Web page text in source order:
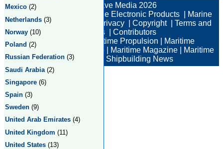
Mexico (2)
Netherlands (3)
Norway (10)
Poland (2)
Russian Federation (3)
Saudi Arabia (2)
Singapore (6)
Spain (3)
Sweden (9)
United Arab Emirates (4)
United Kingdom (11)
United States (13)
© New Wave Media 2026
Marine Electronic Products
Marine
Electronic Companies
Privacy| Copyright| Terms and
Conditions
Contributors
Maritime News
Maritime Propulsion
Maritime
Professional
Maritime Job Maritime Magazine
Maritime
Industry News
Shipbuilding News